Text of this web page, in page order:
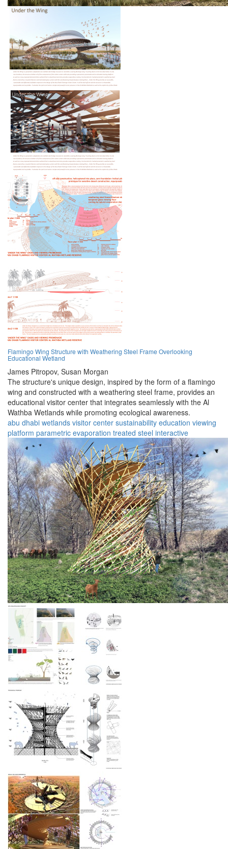
Flamingo Wing Structure with Weathering Steel Frame Overlooking
Educational Wetland
James Pitropov, Susan Morgan
The structure's unique design, inspired by the form of a flamingo
wing and constructed with a weathering steel frame, provides an
educational visitor center that integrates seamlessly with the Al
Wathba Wetlands while promoting ecological awareness.
abu dhabi wetlands visitor center sustainability education viewing
platform parametric evaporation treated steel interactive